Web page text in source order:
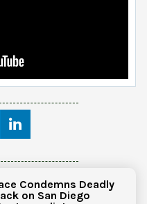
Condemns Deadly
on San Diego